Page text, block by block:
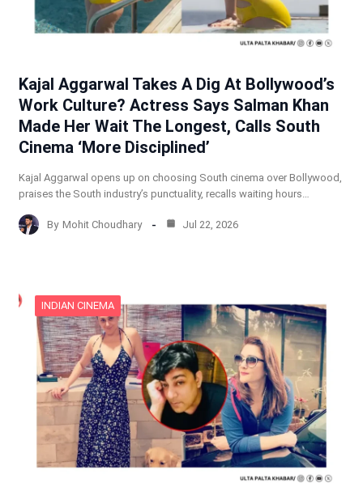
Kajal Aggarwal Takes A Dig At Bollywood’s
Work Culture? Actress Says Salman Khan
Made Her Wait The Longest, Calls South
Cinema ‘More Disciplined’
Kajal Aggarwal opens up on choosing South cinema over Bollywood,
praises the South industry’s punctuality, recalls waiting hours…
By Mohit Choudhary Jul 22, 2026
INDIAN CINEMA